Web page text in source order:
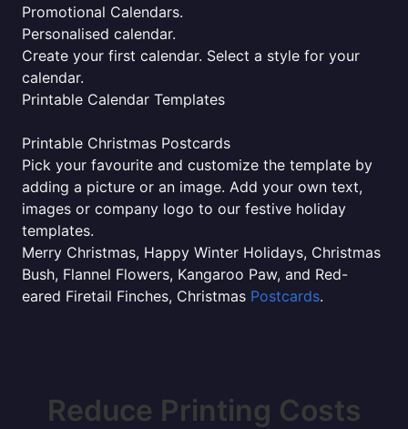
Promotional Calendars.
Personalised calendar.
Create your first calendar. Select a style for your
calendar.
Printable Calendar Templates
Printable Christmas Postcards
Pick your favourite and customize the template by
adding a picture or an image. Add your own text,
images or company logo to our festive holiday
templates.
Merry Christmas, Happy Winter Holidays, Christmas
Bush, Flannel Flowers, Kangaroo Paw, and Red-
eared Firetail Finches, Christmas Postcards.
Reduce Printing Costs